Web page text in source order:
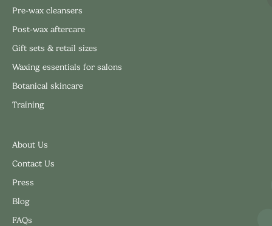
Pre-wax cleansers
Post-wax aftercare
Gift sets & retail sizes
Waxing essentials for salons
Botanical skincare
Training
About Us
Contact Us
Press
Blog
FAQs